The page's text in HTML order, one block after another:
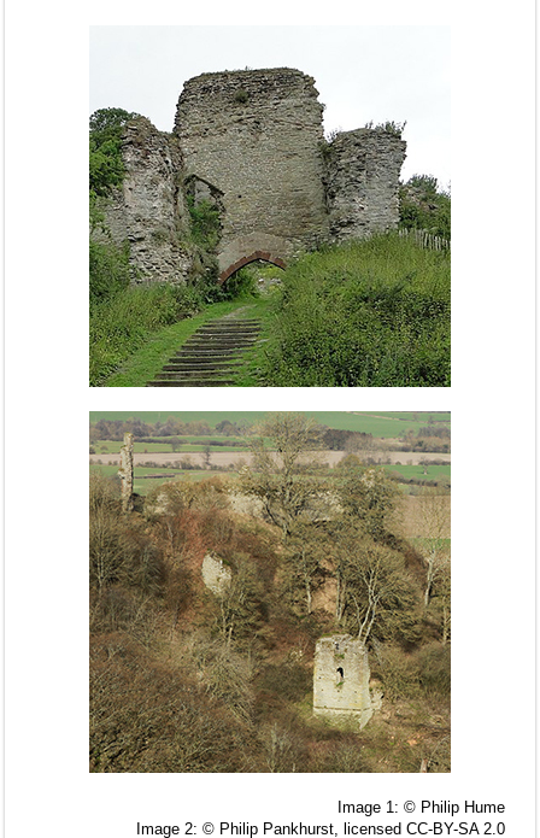
Image 1: © Philip Hume
Image 2: © Philip Pankhurst, licensed CC-BY-SA 2.0